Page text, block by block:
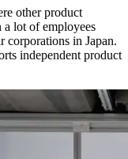
other product
a lot of employees
corporations in Japan.
independent product